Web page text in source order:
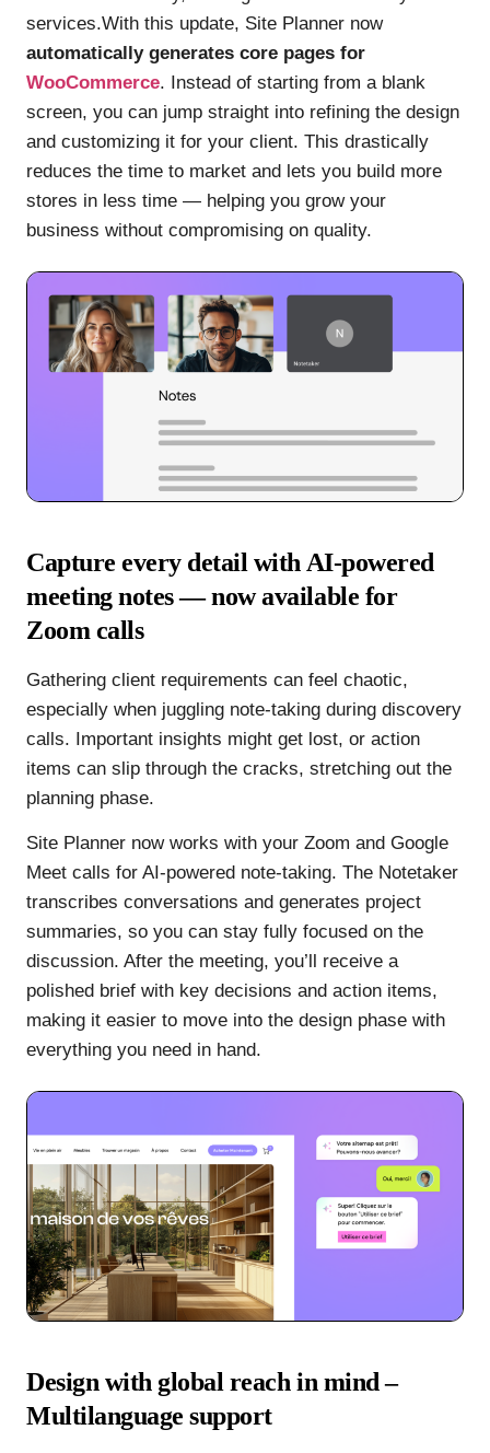
services.With this update, Site Planner now
automatically generates core pages for
WooCommerce. Instead of starting from a blank
screen, you can jump straight into refining the design
and customizing it for your client. This drastically
reduces the time to market and lets you build more
stores in less time — helping you grow your
business without compromising on quality.
Capture every detail with AI-powered
meeting notes — now available for
Zoom calls
Gathering client requirements can feel chaotic,
especially when juggling note-taking during discovery
calls. Important insights might get lost, or action
items can slip through the cracks, stretching out the
planning phase.
Site Planner now works with your Zoom and Google
Meet calls for AI-powered note-taking. The Notetaker
transcribes conversations and generates project
summaries, so you can stay fully focused on the
discussion. After the meeting, you’ll receive a
polished brief with key decisions and action items,
making it easier to move into the design phase with
everything you need in hand.
Design with global reach in mind –
Multilanguage support